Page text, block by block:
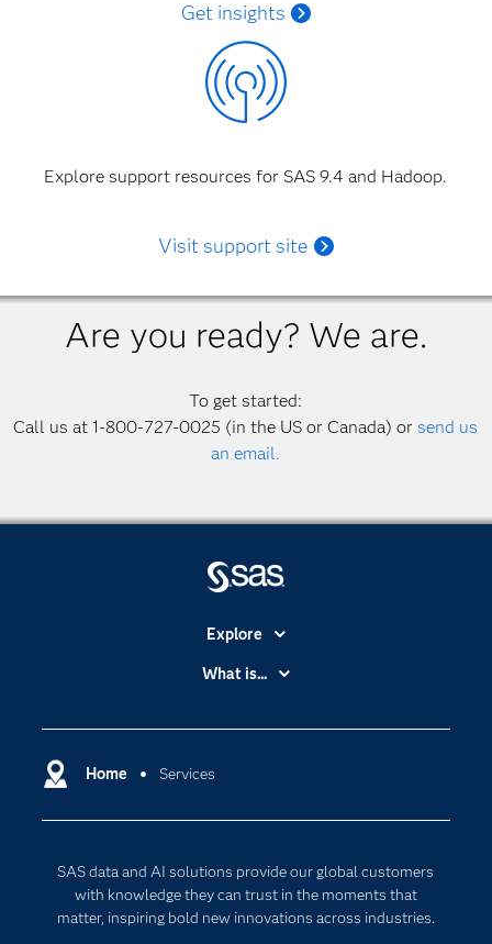
Get insights
Explore support resources for SAS 9.4 and Hadoop.
Visit support site
Are you ready? We are.
To get started:
Call us at 1-800-727-0025 (in the US or Canada) orsend us
an email.
Home Services
SAS data and AI solutions provide our global customers
with knowledge they can trust in the moments that
matter, inspiring bold new innovations across industries.
Explore
Accessibility
Certification
Communities
Documentation
For Educators
What is...
Cloud Computing
Internet of Things